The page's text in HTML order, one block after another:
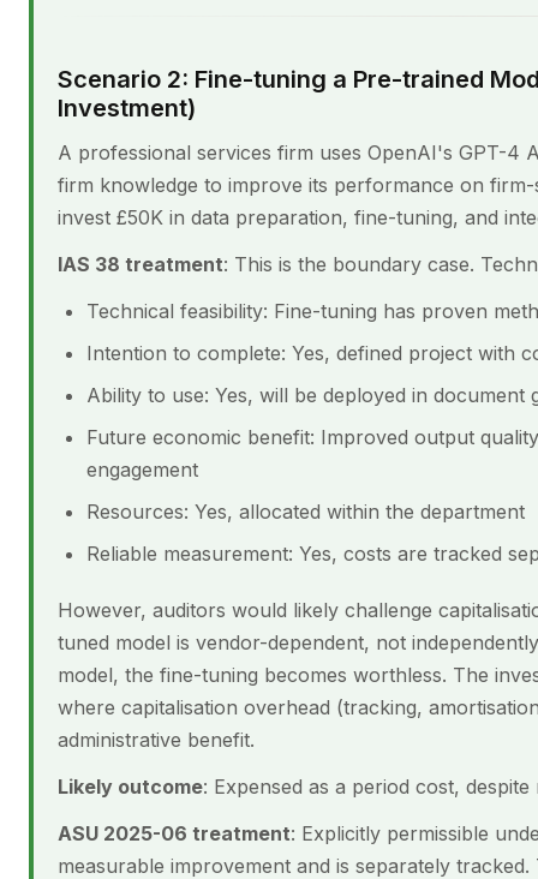
Scenario 2: Fine-tuning a Pre-trained
Investment)
A professional services firm uses OpenAI's GPT-4
firm knowledge to improve its performance on
invest £50K in data preparation, fine-tuning, and
IAS 38 treatment: This is the boundary case.
Technical feasibility: Fine-tuning has proven
Intention to complete: Yes, defined project with
Ability to use: Yes, will be deployed in document
Future economic benefit: Improved output
engagement
Resources: Yes, allocated within the department
Reliable measurement: Yes, costs are tracked
However, auditors would likely challenge
tuned model is vendor-dependent, not
model, the fine-tuning becomes worthless. The
where capitalisation overhead (tracking,
administrative benefit.
Likely outcome: Expensed as a period cost,
ASU 2025-06 treatment: Explicitly permissible
measurable improvement and is separately